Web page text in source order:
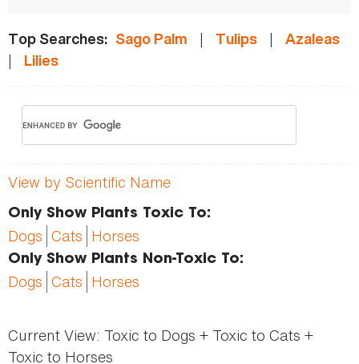
Top Searches: Sago Palm | Tulips | Azaleas
| Lilies
View by Scientific Name
Only Show Plants Toxic To:
Dogs Cats Horses
Only Show Plants Non-Toxic To:
Dogs Cats Horses
Current View: Toxic to Dogs + Toxic to Cats +
Toxic to Horses